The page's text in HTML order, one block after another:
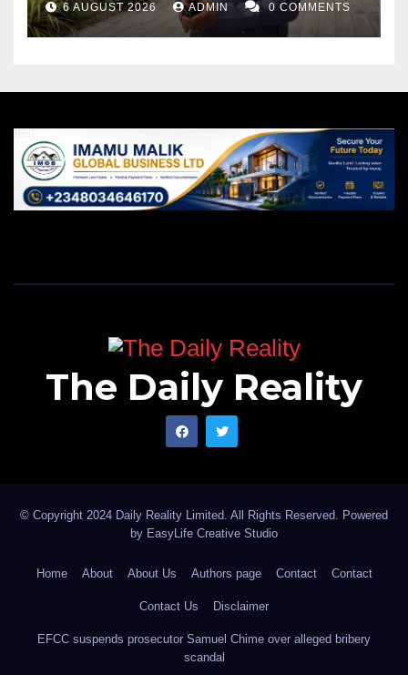
6 AUGUST 2026 ADMIN 0 COMMENTS
The Daily Reality
© Copyright 2024 Daily Reality Limited. All Rights Reserved. Powered
by EasyLife Creative Studio
Home About About Us Authors page Contact Contact
Contact Us Disclaimer
EFCC suspends prosecutor Samuel Chime over alleged bribery
scandal